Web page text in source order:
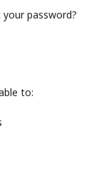
password?
to: